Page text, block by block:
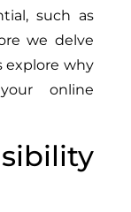
such as
we delve
explore why
online